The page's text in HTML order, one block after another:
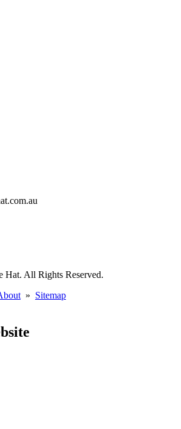
Hat. All Rights Reserved.
» Sitemap